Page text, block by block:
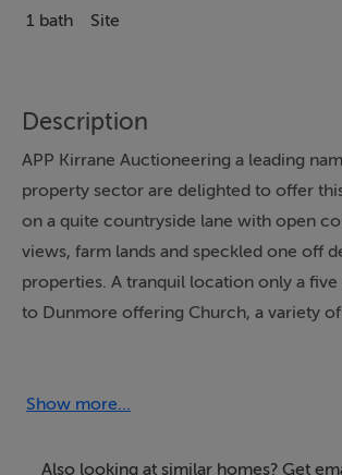
1 bath Site
Description
APP Kirrane Auctioneering a leading
property sector are delighted to offer
on a quite countryside lane with open
views, farm lands and speckled one off
properties. A tranquil location only a
to Dunmore offering Church, a variety of
sold subject to obtaining planning
make contact with the Sole Selling
Show more...
Also looking at similar homes? Get